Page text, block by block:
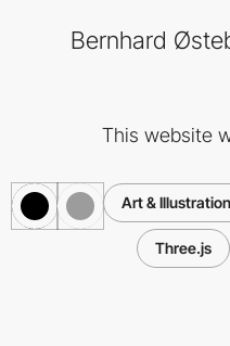
Bernhard
This website
Art & Illustration
Three.js